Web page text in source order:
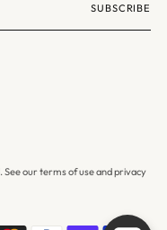
SUBSCRIBE
See our terms of use and privacy